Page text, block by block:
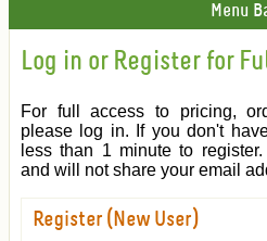
Menu
Log in or Register for
For full access to pricing,
please log in. If you don't
less than 1 minute to
and will not share your email
Register (New User)